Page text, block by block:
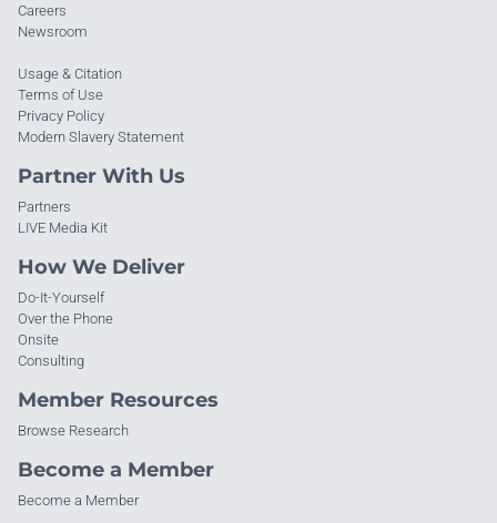
Careers
Newsroom
Usage & Citation
Terms of Use
Privacy Policy
Modern Slavery Statement
Partner With Us
Partners
LIVE Media Kit
How We Deliver
Do-It-Yourself
Over the Phone
Onsite
Consulting
Member Resources
Browse Research
Become a Member
Become a Member